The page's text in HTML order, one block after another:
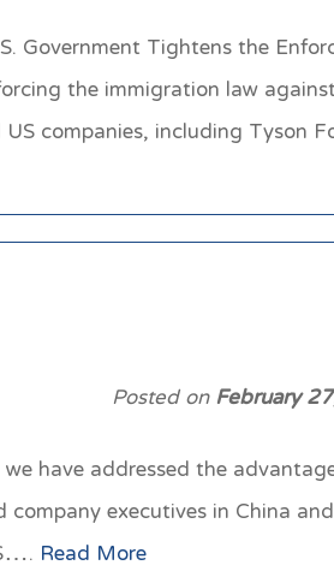
Government Tightens the
the immigration law
companies, including Tyson
Posted onFebruary
have addressed the
executives in China
Read More